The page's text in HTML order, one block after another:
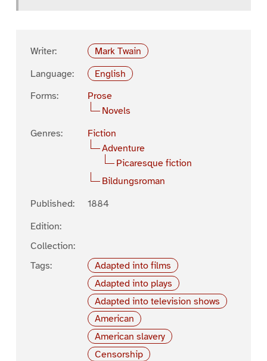
Writer:
Mark Twain
Language:
English
Forms:
Prose
Novels
Genres:
Fiction
Adventure
Picaresque fiction
Bildungsroman
Published:
1884
Edition:
Collection:
Tags:
Adapted into films
Adapted into plays
Adapted into television shows
American
American slavery
Censorship